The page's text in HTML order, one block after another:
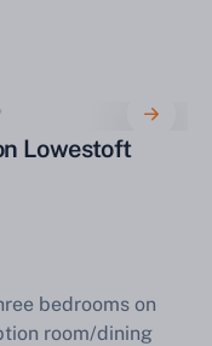
Lowestoft
bedrooms on
room/dining